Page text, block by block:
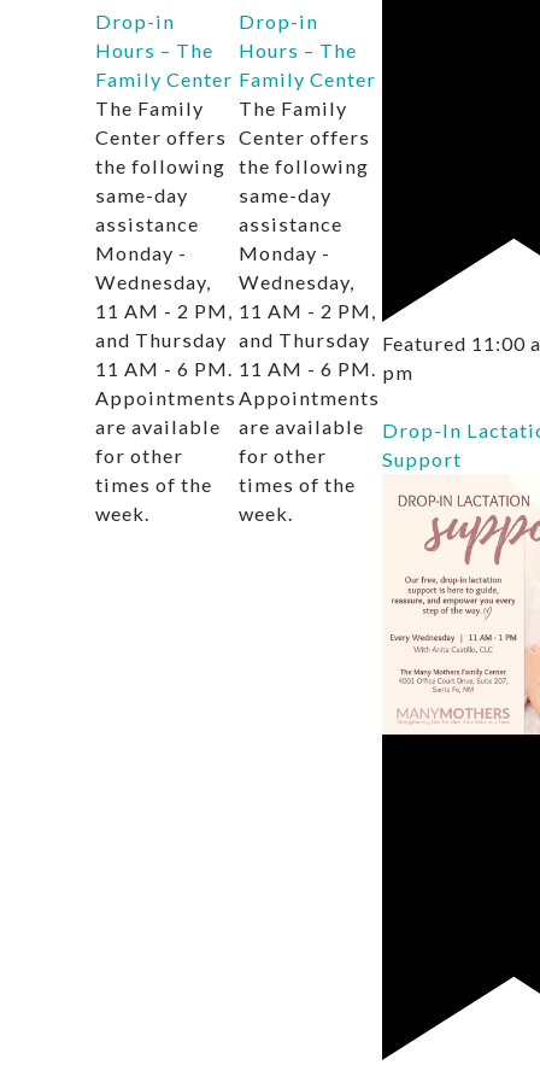
Drop-in
Hours – The
Family Center
The Family
Center offers
the following
same-day
assistance
Monday -
Wednesday,
11 AM - 2 PM,
and Thursday
11 AM - 6 PM.
Appointments
are available
for other
times of the
week.
Drop-in
Hours – The
Family Center
The Family
Center offers
the following
same-day
assistance
Monday -
Wednesday,
11 AM - 2 PM,
and Thursday
11 AM - 6 PM.
Appointments
are available
for other
times of the
week.
Featured 11:00
pm
Drop-In
Support